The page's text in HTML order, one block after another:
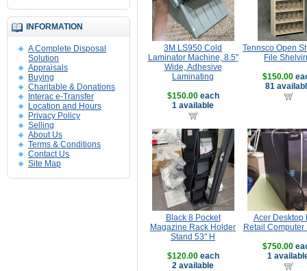
INFORMATION
A Complete Disposal
Solution
Appraisals
Buying
Charitable & Donations
Interac e-Transfer
Location and Hours
Privacy Policy
Selling
About Us
Terms & Conditions
Contact Us
Site Map
3M LS950 Cold
Laminator Machine, 8.5"
Wide, Adhesive
Laminating
$150.00each
1 available
Tennsco Open
File
$150.00
81
Black 8 Pocket
Magazine Rack Holder
Stand 53" H
$120.00each
2 available
Acer Desktop
Retail Computer
$750.00
1